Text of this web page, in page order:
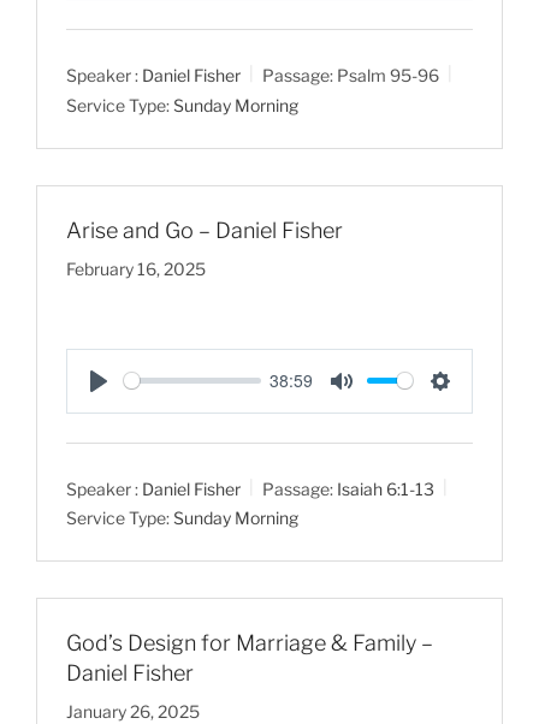
l
y
u
e
e
n
Speaker : Daniel Fisher Passage: Psalm 95-96
Service Type:Sunday Morning
Arise and Go – Daniel Fisher
February 16, 2025
P
l
y
38:59
M
u
e
S
e
n
Speaker : Daniel Fisher Passage: Isaiah 6:1-13
Service Type:Sunday Morning
God’s Design for Marriage & Family –
Daniel Fisher
January 26, 2025